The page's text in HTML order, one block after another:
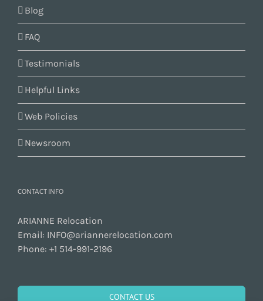
Blog
FAQ
Testimonials
Helpful Links
Web Policies
Newsroom
CONTACT INFO
ARIANNE Relocation
Email: INFO@ariannerelocation.com
Phone: +1 514-991-2196
CONTACT US